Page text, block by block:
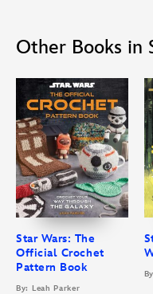
Other Books in
Star Wars: The
Official Crochet
Pattern Book
By: Leah Parker